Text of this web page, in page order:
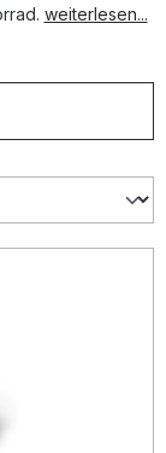
weiterlesen...